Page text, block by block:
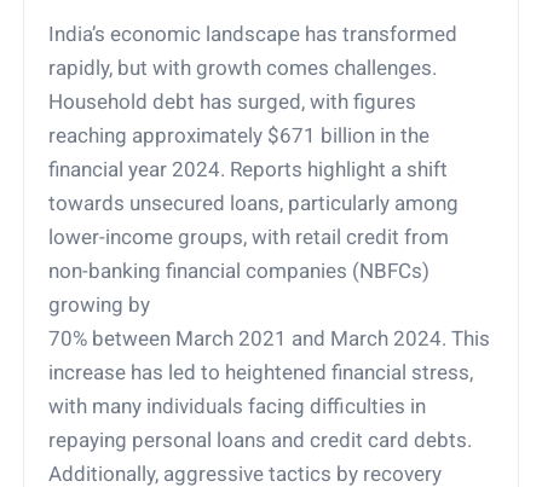
India’s economic landscape has transformed
rapidly, but with growth comes challenges.
Household debt has surged, with figures
reaching approximately $671 billion in the
financial year 2024. Reports highlight a shift
towards unsecured loans, particularly among
lower-income groups, with retail credit from
non-banking financial companies (NBFCs)
growing by
70% between March 2021 and March 2024. This
increase has led to heightened financial stress,
with many individuals facing difficulties in
repaying personal loans and credit card debts.
Additionally, aggressive tactics by recovery